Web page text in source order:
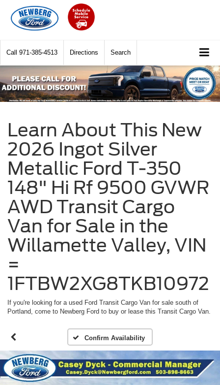
Call 971-385-4513 Directions Search
Learn About This New
2026 Ingot Silver
Metallic Ford T-350
148" Hi Rf 9500 GVWR
AWD Transit Cargo
Van for Sale in the
Willamette Valley, VIN
=
1FTBW2XG8TKB10972
If you're looking for a used Ford Transit Cargo Van for sale south of
Portland, come to Newberg Ford to buy or lease this Transit Cargo Van.
Confirm Availability